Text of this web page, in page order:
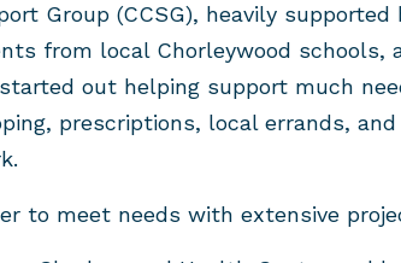
Group (CCSG), heavily
from local Chorleywood schools,
out helping support much
prescriptions, local errands,
to meet needs with extensive